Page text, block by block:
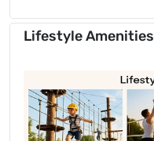
Lifestyle Amenities